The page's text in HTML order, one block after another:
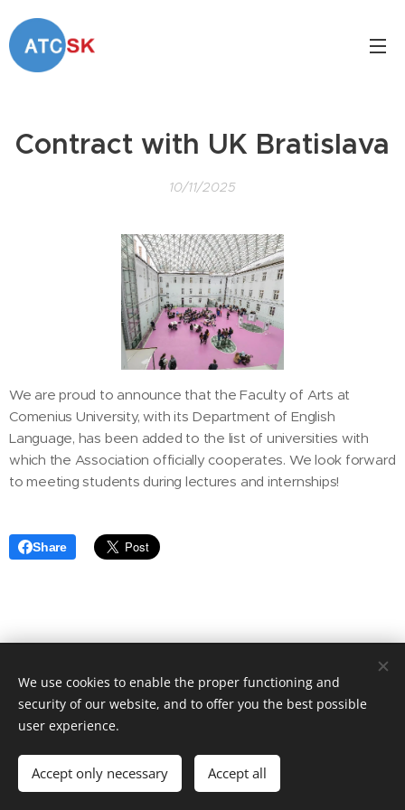
Contract with UK Bratislava
10/11/2025
We are proud to announce that the Faculty of Arts at
Comenius University, with its Department of English
Language, has been added to the list of universities with
which the Association officially cooperates. We look forward
to meeting students during lectures and internships!
Share
Sladkovicova 5, Nitra 949 01, Slovakia
Languages
Slovenčina
English
We use cookies to enable the proper functioning and
security of our website, and to offer you the best possible
user experience.
Accept only necessary Accept all